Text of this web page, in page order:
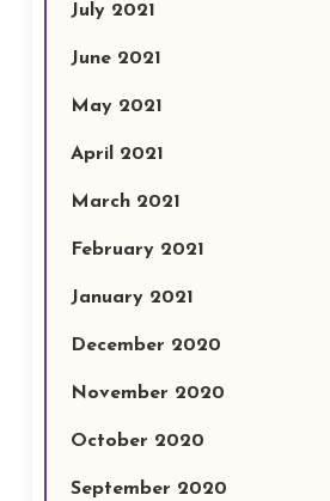
July 2021
June 2021
May 2021
April 2021
March 2021
February 2021
January 2021
December 2020
November 2020
October 2020
September 2020